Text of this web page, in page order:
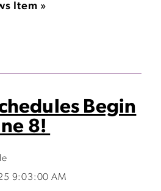
Item »
Begin
8!
9:03:00 AM